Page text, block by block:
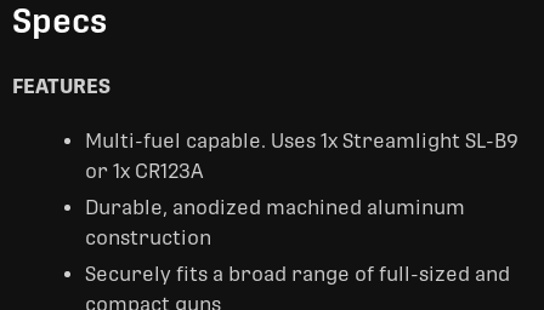
Specs
FEATURES
Multi-fuel capable. Uses 1x Streamlight SL-B9
or 1x CR123A
Durable, anodized machined aluminum
construction
Securely fits a broad range of full-sized and
compact guns